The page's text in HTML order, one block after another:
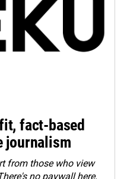
fact-based
journalism
from those who view
no paywall here.